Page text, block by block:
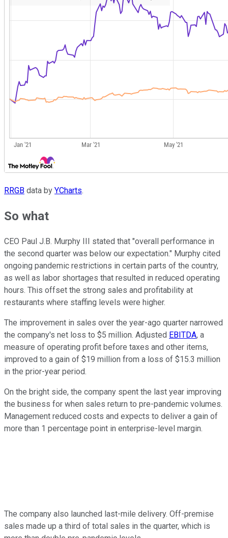
RRGB data by YCharts.
So what
CEO Paul J.B. Murphy III stated that "overall performance in
the second quarter was below our expectation." Murphy cited
ongoing pandemic restrictions in certain parts of the country,
as well as labor shortages that resulted in reduced operating
hours. This offset the strong sales and profitability at
restaurants where staffing levels were higher.
The improvement in sales over the year-ago quarter narrowed
the company's net loss to $5 million. Adjusted EBITDA, a
measure of operating profit before taxes and other items,
improved to a gain of $19 million from a loss of $15.3 million
in the prior-year period.
On the bright side, the company spent the last year improving
the business for when sales return to pre-pandemic volumes.
Management reduced costs and expects to deliver a gain of
more than 1 percentage point in enterprise-level margin.
The company also launched last-mile delivery. Off-premise
sales made up a third of total sales in the quarter, which is